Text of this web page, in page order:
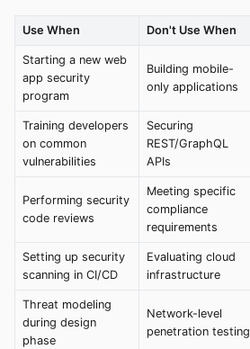
Use When Don't Use When
Starting a new web
app security
program
Building mobile-
only applications
Training developers
on common
vulnerabilities
Securing
REST/GraphQL
APIs
Performing security
code reviews
Meeting specific
compliance
requirements
Setting up security
scanning in CI/CD
Evaluating cloud
infrastructure
Threat modeling
during design
phase
Network-level
penetration testing